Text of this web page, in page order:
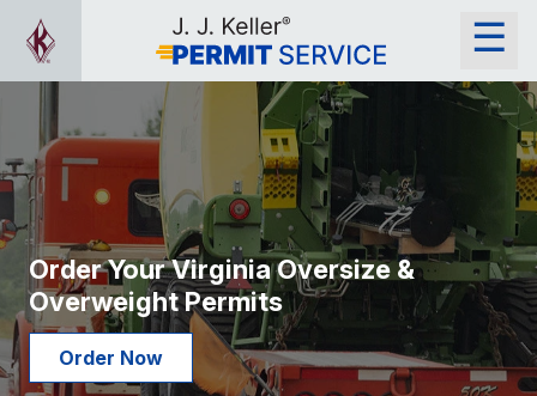
Order Your Virginia Oversize &
Overweight Permits
Order Now